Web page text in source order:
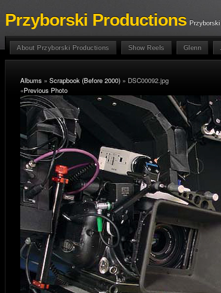
Przyborski Productions
About Przyborski Productions Show Reels Glenn
Albums » Scrapbook (Before 2000) » DSC00092.jpg
«Previous Photo